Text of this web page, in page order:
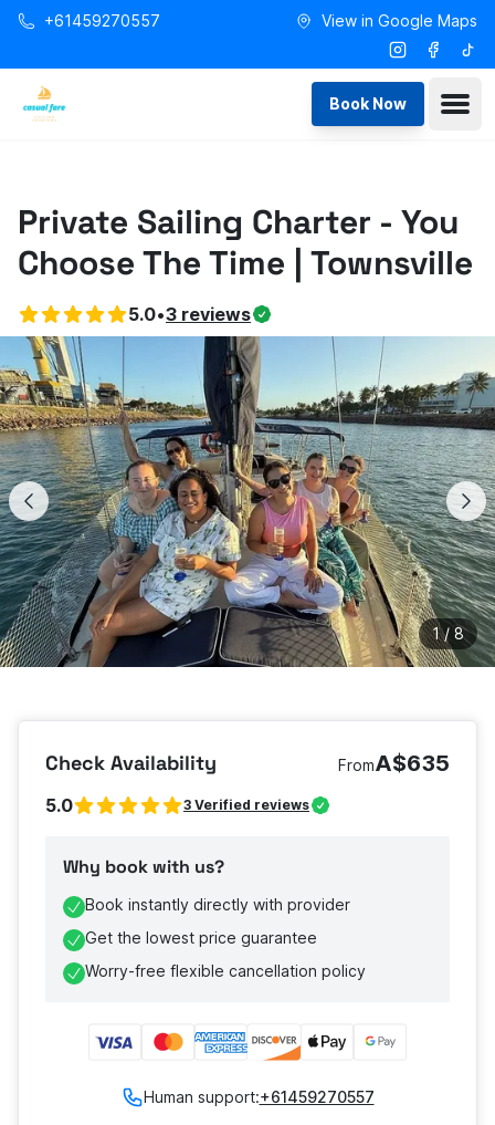
Skip to main content
+61459270557 View in Google Maps
Instagram
Book Now
Private Sailing Charter - You
Choose The Time | Townsville
5.0•3 reviews
1/ 8
Check Availability FromA$635
5.0 3 Verified reviews
Why book with us?
Book instantly directly with provider
Get the lowest price guarantee
Worry-free flexible cancellation policy
Human support:+61459270557